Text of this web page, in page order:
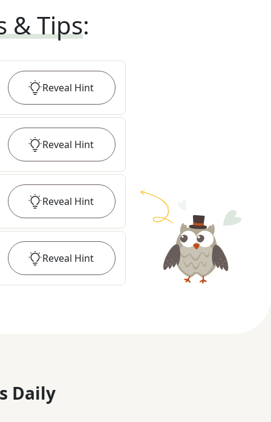
& Tips:
Reveal Hint
Reveal Hint
Reveal Hint
Reveal Hint
Daily